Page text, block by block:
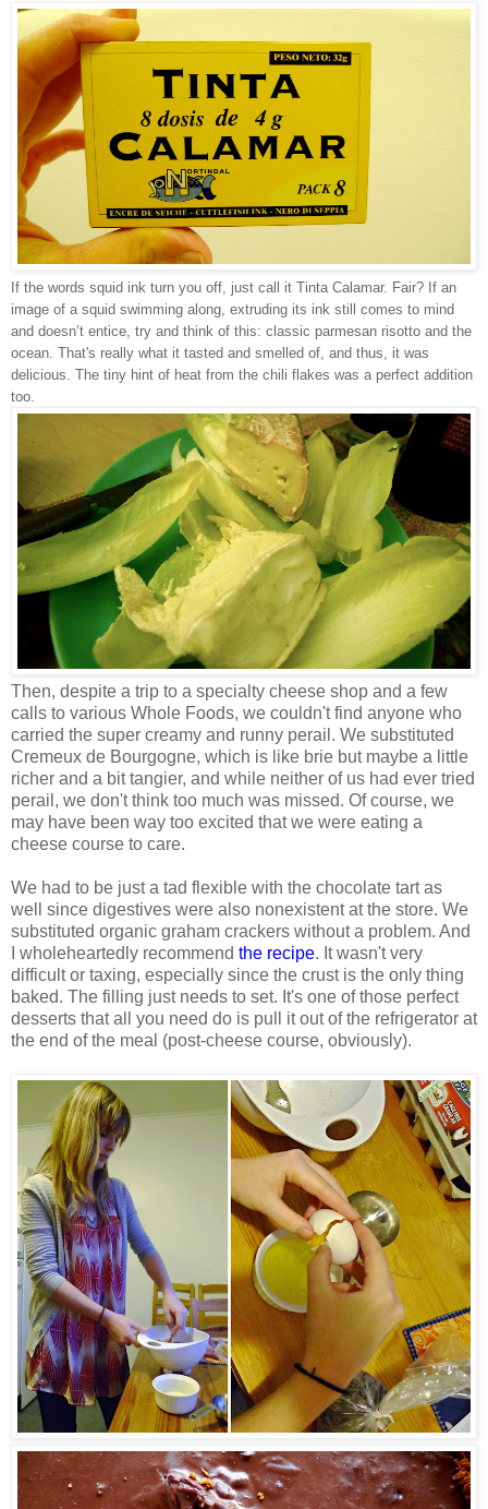
If the words squid ink turn you off, just call it Tinta Calamar. Fair? If an
image of a squid swimming along, extruding its ink still comes to mind
and doesn’t entice, try and think of this: classic parmesan risotto and the
ocean. That's really what it tasted and smelled of, and thus, it was
delicious. The tiny hint of heat from the chili flakes was a perfect addition
too.
Then, despite a trip to a specialty cheese shop and a few
calls to various Whole Foods, we couldn't find anyone who
carried the super creamy and runny perail. We substituted
Cremeux de Bourgogne, which is like brie but maybe a little
richer and a bit tangier, and while neither of us had ever tried
perail, we don't think too much was missed. Of course, we
may have been way too excited that we were eating a
cheese course to care.
We had to be just a tad flexible with the chocolate tart as
well since digestives were also nonexistent at the store. We
substituted organic graham crackers without a problem. And
I wholeheartedly recommend the recipe. It wasn't very
difficult or taxing, especially since the crust is the only thing
baked. The filling just needs to set. It's one of those perfect
desserts that all you need do is pull it out of the refrigerator at
the end of the meal (post-cheese course, obviously).